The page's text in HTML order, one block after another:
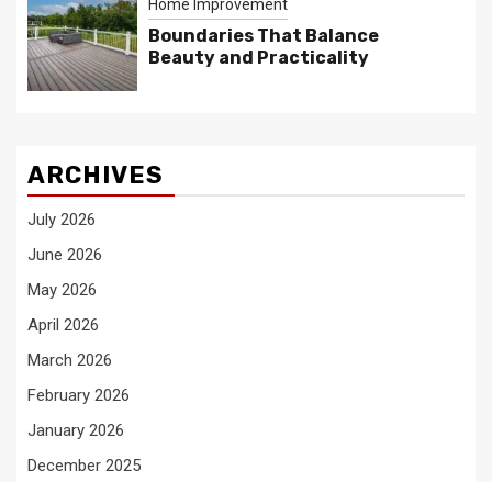
Home Improvement
Boundaries That Balance
Beauty and Practicality
ARCHIVES
July 2026
June 2026
May 2026
April 2026
March 2026
February 2026
January 2026
December 2025